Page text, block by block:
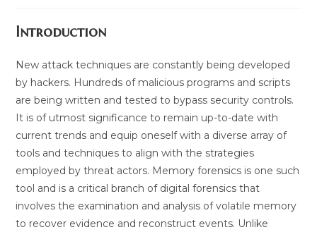
Introduction
New attack techniques are constantly being developed
by hackers. Hundreds of malicious programs and scripts
are being written and tested to bypass security controls.
It is of utmost significance to remain up-to-date with
current trends and equip oneself with a diverse array of
tools and techniques to align with the strategies
employed by threat actors. Memory forensics is one such
tool and is a critical branch of digital forensics that
involves the examination and analysis of volatile memory
to recover evidence and reconstruct events. Unlike